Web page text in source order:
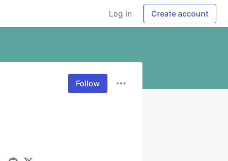
Log in Create account
Follow